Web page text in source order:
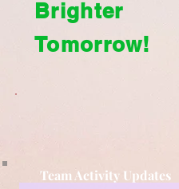
Brighter
Tomorrow!
Team Activity Updates